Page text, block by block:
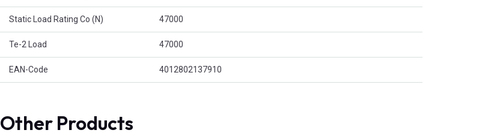
Static Load Rating Co (N) 47000
Te-2 Load 47000
EAN-Code 4012802137910
Other Products